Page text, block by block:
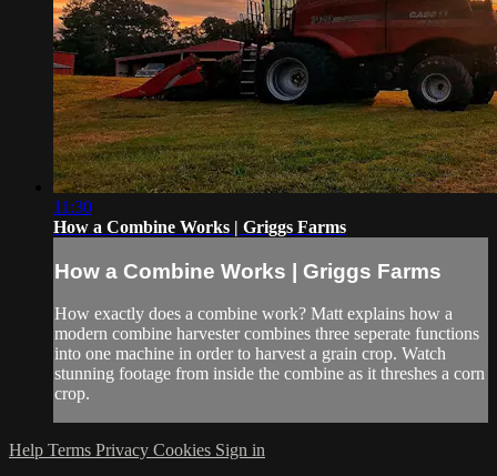
11:30
How a Combine Works | Griggs Farms
How a Combine Works | Griggs Farms
How exactly does a combine work? Matt explains how a
modern combine harvester combines three seperate functions
into one machine in order to harvest a grain crop. Watch
stunning footage from inside the combine as it threshes a corn
crop.
Help Terms Privacy Cookies Sign in